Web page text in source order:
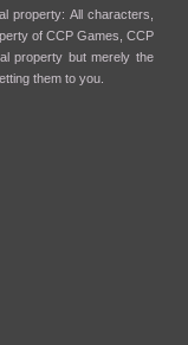
property: All characters,
of CCP Games, CCP
property but merely the
them to you.